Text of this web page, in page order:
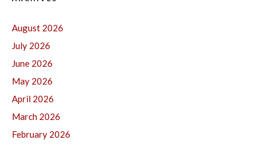
August 2026
July 2026
June 2026
May 2026
April 2026
March 2026
February 2026